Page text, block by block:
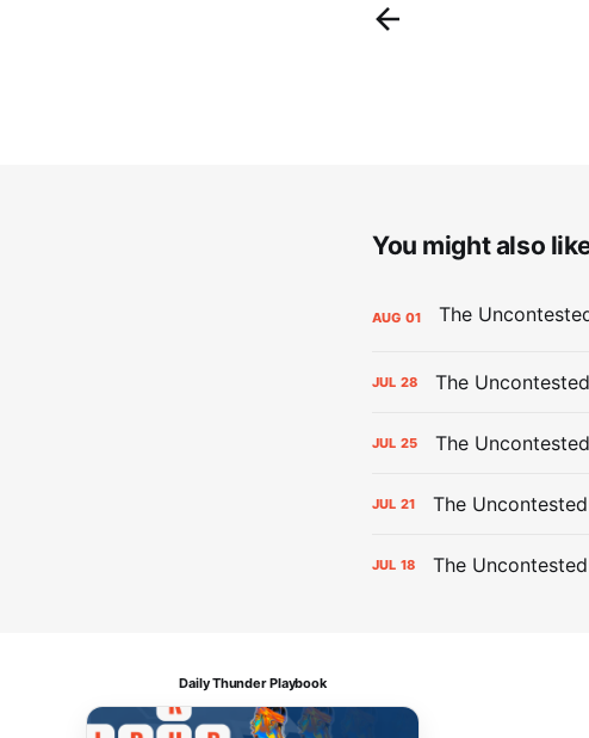
You might also
AUG 01
JUL 28 The
JUL 25 The
JUL 21 The
JUL 18 The
Daily Thunder Playbook